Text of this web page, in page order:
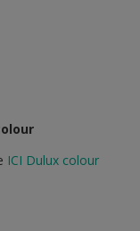
ICI Dulux colour